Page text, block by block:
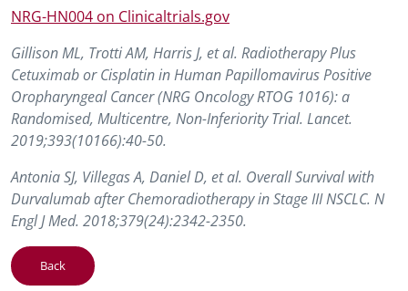
NRG-HN004 on Clinicaltrials.gov
Gillison ML, Trotti AM, Harris J, et al. Radiotherapy Plus
Cetuximab or Cisplatin in Human Papillomavirus Positive
Oropharyngeal Cancer (NRG Oncology RTOG 1016): a
Randomised, Multicentre, Non-Inferiority Trial. Lancet.
2019;393(10166):40-50.
Antonia SJ, Villegas A, Daniel D, et al. Overall Survival with
Durvalumab after Chemoradiotherapy in Stage III NSCLC. N
Engl J Med. 2018;379(24):2342-2350.
Back